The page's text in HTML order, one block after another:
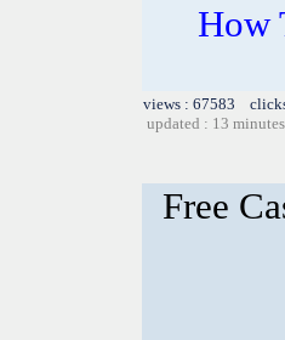
How
views : 67583
updated : 13
Free